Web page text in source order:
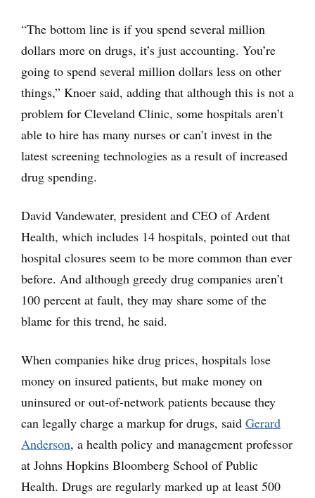
“The bottom line is if you spend several million
dollars more on drugs, it’s just accounting. You’re
going to spend several million dollars less on other
things,” Knoer said, adding that although this is not a
problem for Cleveland Clinic, some hospitals aren’t
able to hire has many nurses or can’t invest in the
latest screening technologies as a result of increased
drug spending.
David Vandewater, president and CEO of Ardent
Health, which includes 14 hospitals, pointed out that
hospital closures seem to be more common than ever
before. And although greedy drug companies aren’t
100 percent at fault, they may share some of the
blame for this trend, he said.
When companies hike drug prices, hospitals lose
money on insured patients, but make money on
uninsured or out-of-network patients because they
can legally charge a markup for drugs, said Gerard
Anderson, a health policy and management professor
at Johns Hopkins Bloomberg School of Public
Health. Drugs are regularly marked up at least 500